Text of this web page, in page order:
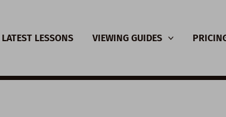
LATEST LESSONS VIEWING GUIDES